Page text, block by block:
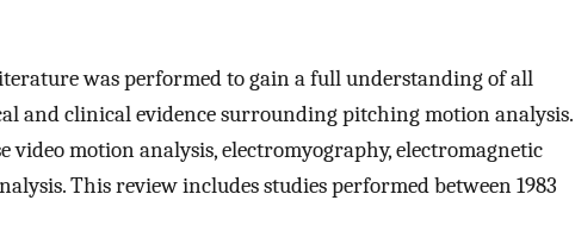
was performed to gain a full understanding of all
and clinical evidence surrounding pitching motion analysis.
video motion analysis, electromyography, electromagnetic
This review includes studies performed between 1983